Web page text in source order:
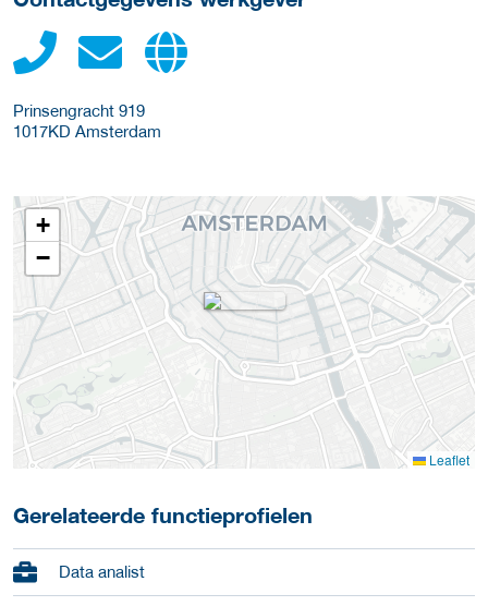
Prinsengracht 919
1017KD Amsterdam
+
−
Leaflet
Gerelateerde functieprofielen
Data analist